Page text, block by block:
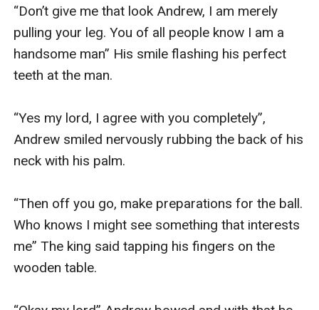
“Don’t give me that look Andrew, I am merely
pulling your leg. You of all people know I am a
handsome man” His smile flashing his perfect
teeth at the man.
“Yes my lord, I agree with you completely”,
Andrew smiled nervously rubbing the back of his
neck with his palm.
“Then off you go, make preparations for the ball.
Who knows I might see something that interests
me” The king said tapping his fingers on the
wooden table.